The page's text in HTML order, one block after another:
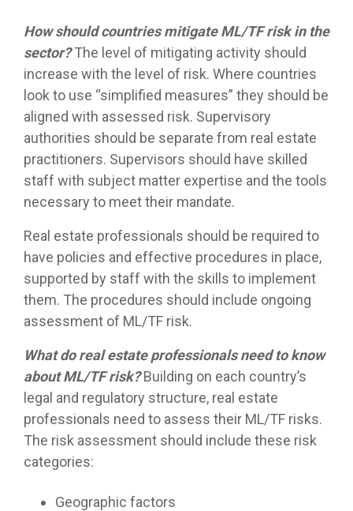
How should countries mitigate ML/TF risk in the
sector?The level of mitigating activity should
increase with the level of risk. Where countries
look to use “simplified measures” they should be
aligned with assessed risk. Supervisory
authorities should be separate from real estate
practitioners. Supervisors should have skilled
staff with subject matter expertise and the tools
necessary to meet their mandate.
Real estate professionals should be required to
have policies and effective procedures in place,
supported by staff with the skills to implement
them. The procedures should include ongoing
assessment of ML/TF risk.
What do real estate professionals need to know
about ML/TF risk?Building on each country’s
legal and regulatory structure, real estate
professionals need to assess their ML/TF risks.
The risk assessment should include these risk
categories:
Geographic factors